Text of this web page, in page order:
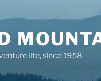
life, since 1958